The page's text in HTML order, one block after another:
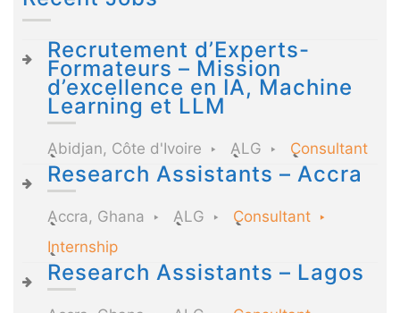
Recrutement d’Experts-
Formateurs – Mission
d’excellence en IA, Machine
Learning et LLM
Abidjan, Côte d'Ivoire ALG Consultant
Research Assistants – Accra
Accra, Ghana ALG
Consultant
Internship
Research Assistants – Lagos